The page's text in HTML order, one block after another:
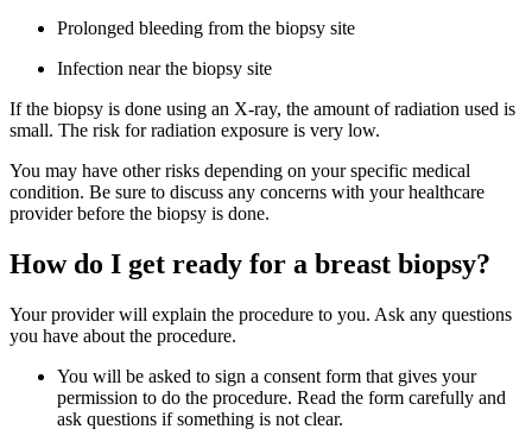
Prolonged bleeding from the biopsy site
Infection near the biopsy site
If the biopsy is done using an X-ray, the amount of radiation used is
small. The risk for radiation exposure is very low.
You may have other risks depending on your specific medical
condition. Be sure to discuss any concerns with your healthcare
provider before the biopsy is done.
How do I get ready for a breast biopsy?
Your provider will explain the procedure to you. Ask any questions
you have about the procedure.
You will be asked to sign a consent form that gives your
permission to do the procedure. Read the form carefully and
ask questions if something is not clear.